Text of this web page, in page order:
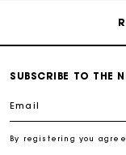
SUBSCRIBE TO THE
Email
By registering you